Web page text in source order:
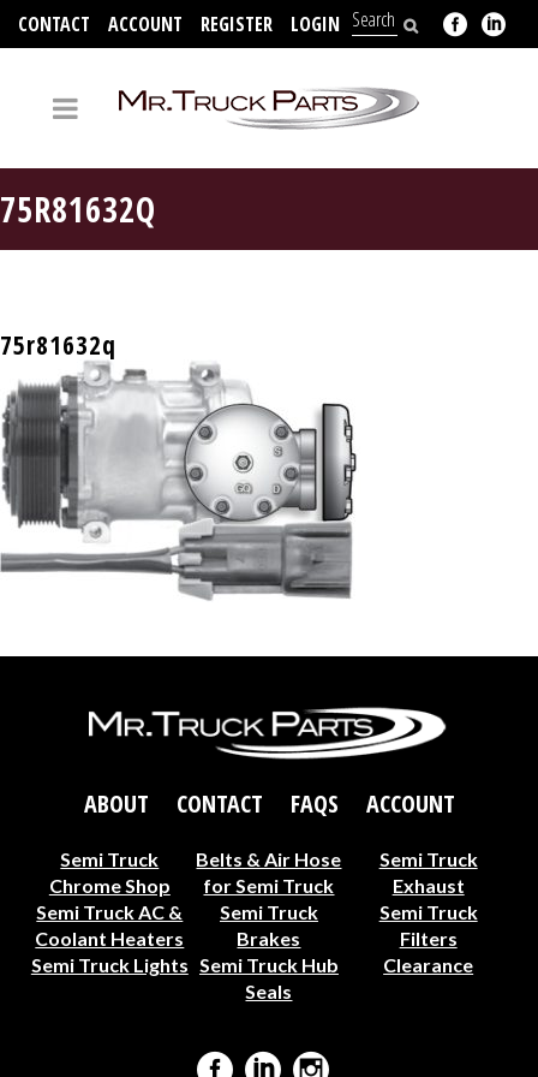
CONTACT ACCOUNT REGISTER LOGIN
75R81632Q
75r81632q
ABOUT CONTACT FAQS ACCOUNT
Semi Truck
Chrome Shop
Belts & Air Hose
for Semi Truck
Semi Truck
Exhaust
Semi Truck AC &
Coolant Heaters
Semi Truck
Brakes
Semi Truck
Filters
Semi Truck Lights Semi Truck Hub
Seals
Clearance